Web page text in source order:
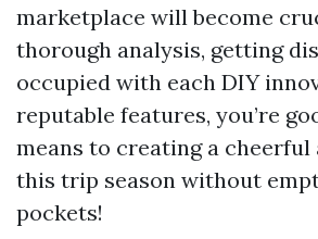
marketplace will become
thorough analysis, getting
occupied with each DIY
reputable features, you’re
means to creating a cheerful
this trip season without
pockets!